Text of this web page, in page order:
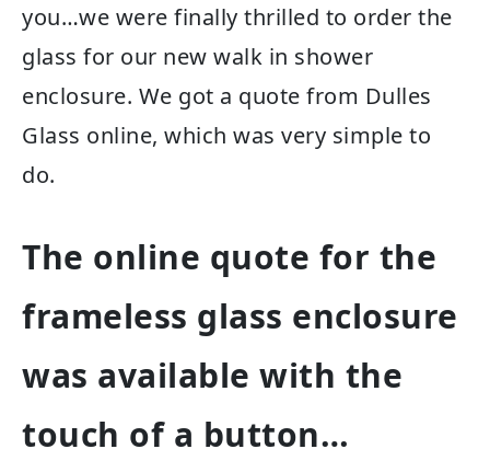
you…we were finally thrilled to order the
glass for our new walk in shower
enclosure. We got a quote from Dulles
Glass online, which was very simple to
do.
The online quote for the
frameless glass enclosure
was available with the
touch of a button…